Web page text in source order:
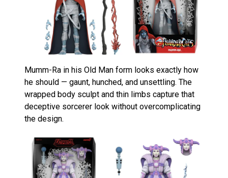
Mumm-Ra in his Old Man form looks exactly how
he should — gaunt, hunched, and unsettling. The
wrapped body sculpt and thin limbs capture that
deceptive sorcerer look without overcomplicating
the design.